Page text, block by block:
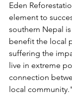
Eden
element to
southern Nepal
benefit the local
suffering the
live in extreme
connection
local